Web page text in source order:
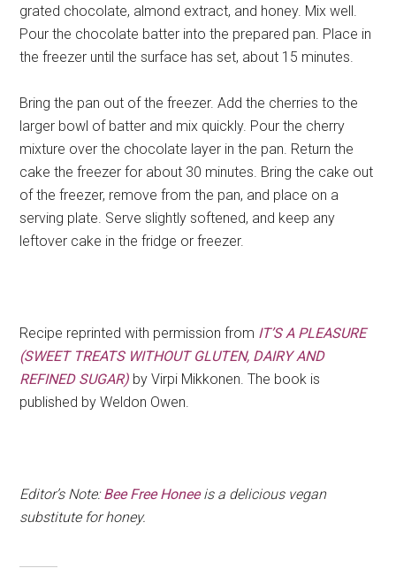
grated chocolate, almond extract, and honey. Mix well.
Pour the chocolate batter into the prepared pan. Place in
the freezer until the surface has set, about 15 minutes.
Bring the pan out of the freezer. Add the cherries to the
larger bowl of batter and mix quickly. Pour the cherry
mixture over the chocolate layer in the pan. Return the
cake the freezer for about 30 minutes. Bring the cake out
of the freezer, remove from the pan, and place on a
serving plate. Serve slightly softened, and keep any
leftover cake in the fridge or freezer.
Recipe reprinted with permission from IT’S A PLEASURE
(SWEET TREATS WITHOUT GLUTEN, DAIRY AND
REFINED SUGAR) by Virpi Mikkonen. The book is
published by Weldon Owen.
Editor’s Note:Bee Free Honeeis a delicious vegan
substitute for honey.